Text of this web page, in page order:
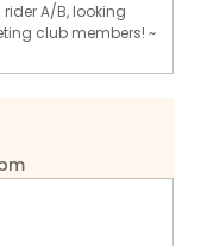
A/B, looking
club members! ~